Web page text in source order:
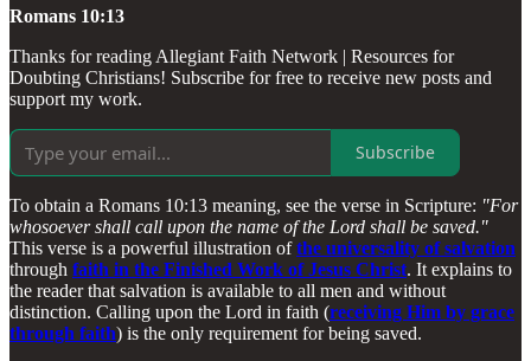
Romans 10:13
Thanks for reading Allegiant Faith Network | Resources for
Doubting Christians! Subscribe for free to receive new posts and
support my work.
Subscribe
To obtain a Romans 10:13 meaning, see the verse in Scripture: "For
whosoever shall call upon the name of the Lord shall be saved."
This verse is a powerful illustration ofthe universality of salvation
through faith in the Finished Work of Jesus Christ. It explains to
the reader that salvation is available to all men and without
distinction. Calling upon the Lord in faith (receiving Him by grace
through faith) is the only requirement for being saved.